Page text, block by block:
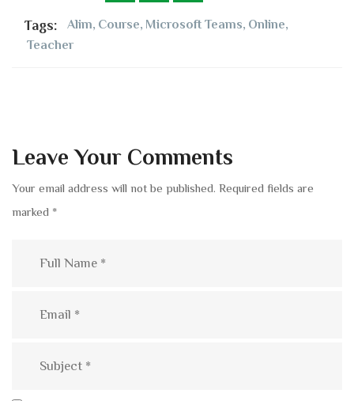
Tags: Alim, Course, Microsoft Teams, Online,
Teacher
Leave Your Comments
Your email address will not be published. Required fields are
marked *